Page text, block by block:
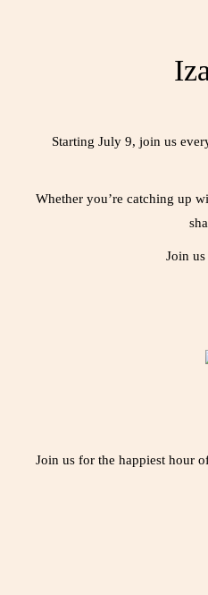
Starting July 9, join us
Whether you’re catching up
Join
Join us for the happiest hour